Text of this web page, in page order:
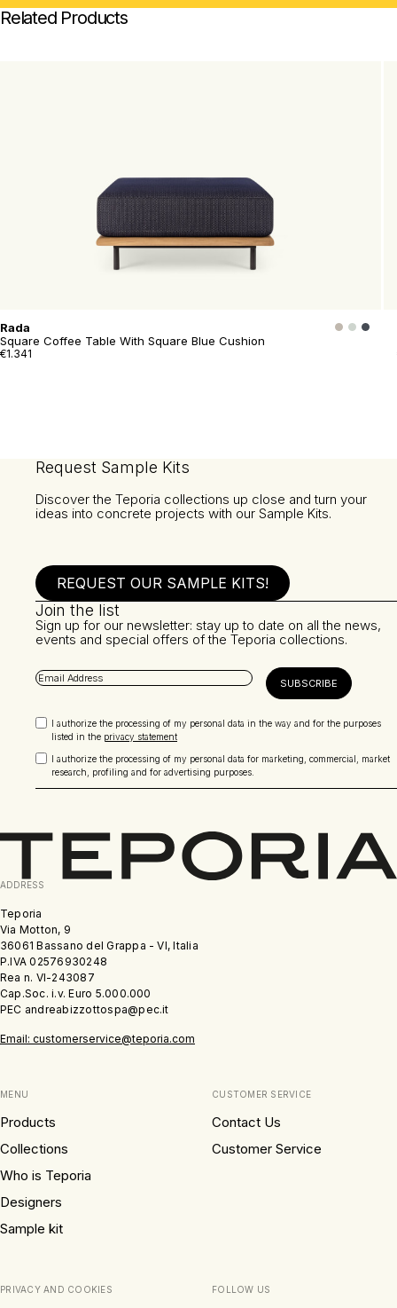
Related Products
Rada
Square Coffee Table With Square Blue Cushion
€1.341
Request Sample Kits
Discover the Teporia collections up close and turn your
ideas into concrete projects with our Sample Kits.
REQUEST OUR SAMPLE KITS!
Join the list
Sign up for our newsletter: stay up to date on all the news,
events and special offers of the Teporia collections.
I authorize the processing of my personal data in the way and for the purposes
listed in the privacy statement
I authorize the processing of my personal data for marketing, commercial, market
research, profiling and for advertising purposes.
ADDRESS
Teporia
Via Motton, 9
36061 Bassano del Grappa - VI, Italia
P.IVA 02576930248
Rea n. VI-243087
Cap.Soc. i.v. Euro 5.000.000
PEC andreabizzottospa@pec.it
Email: customerservice@teporia.com
MENU
Products
Collections
Who is Teporia
Designers
Sample kit
CUSTOMER SERVICE
Contact Us
Customer Service
PRIVACY AND COOKIES FOLLOW US